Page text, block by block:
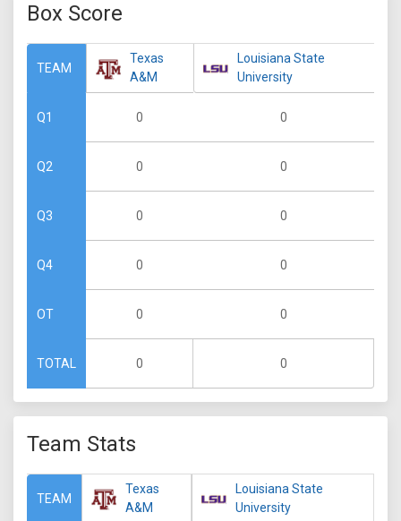
Box Score
TEAM
Q1
Q2
Q3
Q4
OT
TOTAL
Texas
A&M
0
0
0
0
0
0
Louisiana State
University
0
0
0
0
0
0
Team Stats
TEAM
Texas
A&M
Louisiana State
University